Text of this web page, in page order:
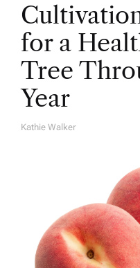
for a
Tree
Year
A
Kathie Walker